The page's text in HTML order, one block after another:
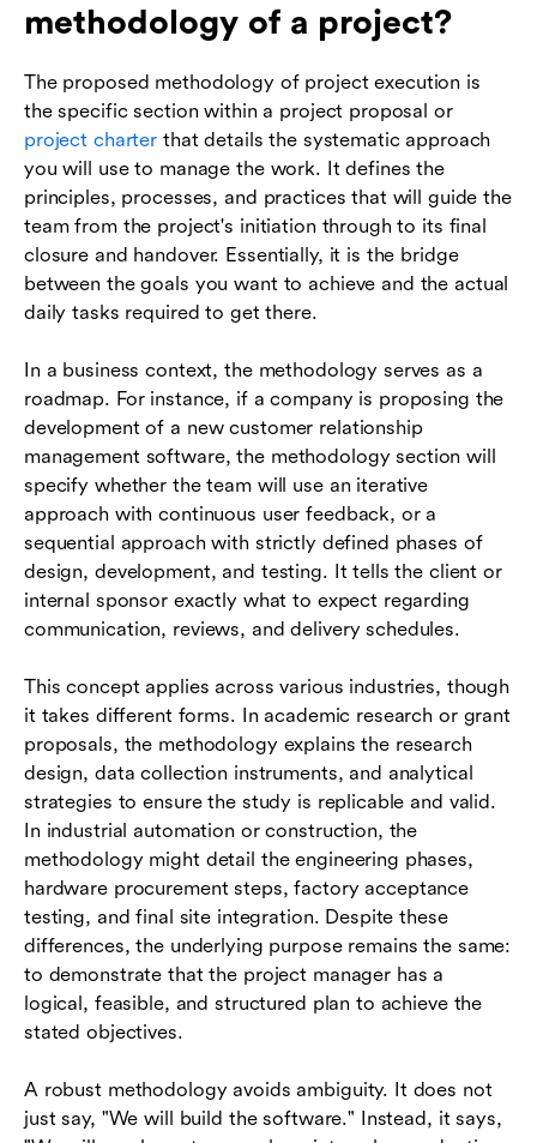
methodology of a project?
The proposed methodology of project execution is
the specific section within a project proposal or
project charter that details the systematic approach
you will use to manage the work. It defines the
principles, processes, and practices that will guide the
team from the project's initiation through to its final
closure and handover. Essentially, it is the bridge
between the goals you want to achieve and the actual
daily tasks required to get there.
In a business context, the methodology serves as a
roadmap. For instance, if a company is proposing the
development of a new customer relationship
management software, the methodology section will
specify whether the team will use an iterative
approach with continuous user feedback, or a
sequential approach with strictly defined phases of
design, development, and testing. It tells the client or
internal sponsor exactly what to expect regarding
communication, reviews, and delivery schedules.
This concept applies across various industries, though
it takes different forms. In academic research or grant
proposals, the methodology explains the research
design, data collection instruments, and analytical
strategies to ensure the study is replicable and valid.
In industrial automation or construction, the
methodology might detail the engineering phases,
hardware procurement steps, factory acceptance
testing, and final site integration. Despite these
differences, the underlying purpose remains the same:
to demonstrate that the project manager has a
logical, feasible, and structured plan to achieve the
stated objectives.
A robust methodology avoids ambiguity. It does not
just say, "We will build the software." Instead, it says,